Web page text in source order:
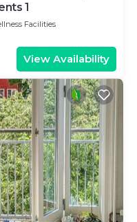
1
Facilities
View Availability